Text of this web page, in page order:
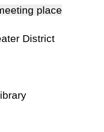
place
District